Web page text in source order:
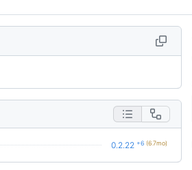
0.2.22 +6 (6.7mo)